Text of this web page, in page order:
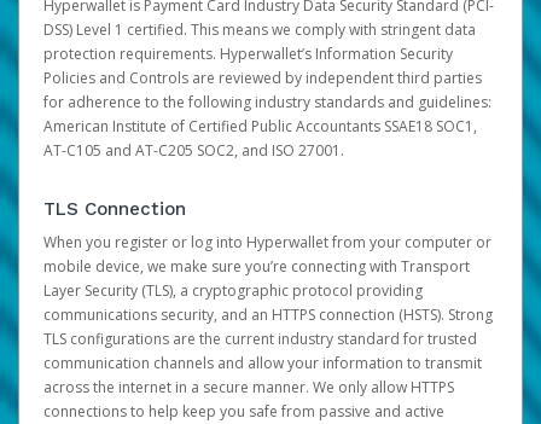
Hyperwallet is Payment Card Industry Data Security Standard (PCI-
DSS) Level 1 certified. This means we comply with stringent data
protection requirements. Hyperwallet’s Information Security
Policies and Controls are reviewed by independent third parties
for adherence to the following industry standards and guidelines:
American Institute of Certified Public Accountants SSAE18 SOC1,
AT-C105 and AT-C205 SOC2, and ISO 27001.
TLS Connection
When you register or log into Hyperwallet from your computer or
mobile device, we make sure you’re connecting with Transport
Layer Security (TLS), a cryptographic protocol providing
communications security, and an HTTPS connection (HSTS). Strong
TLS configurations are the current industry standard for trusted
communication channels and allow your information to transmit
across the internet in a secure manner. We only allow HTTPS
connections to help keep you safe from passive and active